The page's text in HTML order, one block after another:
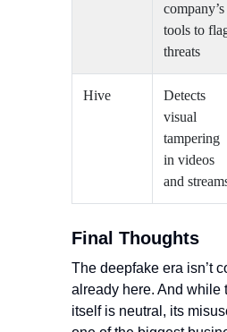
company’s
tools to
threats
Hive
Detects
visual
tampering
in videos
and
Final Thoughts
The deepfake era isn’t
already here. And while
itself is neutral, its